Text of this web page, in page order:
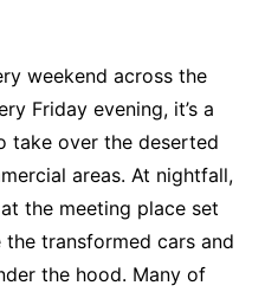
weekend across the
Friday evening, it’s a
take over the deserted
areas. At nightfall,
the meeting place set
transformed cars and
the hood. Many of